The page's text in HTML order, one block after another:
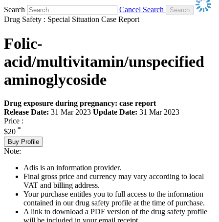
Search
Cancel Search
Drug Safety : Special Situation Case Report
Folic-
acid/multivitamin/unspecified
aminoglycoside
Drug exposure during pregnancy: case report
Release Date: 31 Mar 2023 Update Date: 31 Mar 2023
Price :
$20 *
Buy Profile
Note:
Adis is an information provider.
Final gross price and currency may vary according to local
VAT and billing address.
Your purchase entitles you to full access to the information
contained in our drug safety profile at the time of purchase.
A link to download a PDF version of the drug safety profile
will be included in your email receipt.